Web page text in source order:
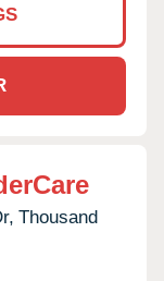
Thousand